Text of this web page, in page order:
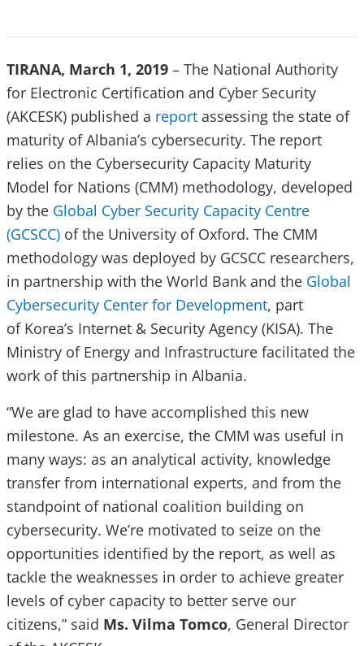
TIRANA, March 1, 2019 – The National Authority
for Electronic Certification and Cyber Security
(AKCESK) published a report assessing the state of
maturity of Albania’s cybersecurity. The report
relies on the Cybersecurity Capacity Maturity
Model for Nations (CMM) methodology, developed
by the Global Cyber Security Capacity Centre
(GCSCC) of the University of Oxford. The CMM
methodology was deployed by GCSCC researchers,
in partnership with the World Bank and the Global
Cybersecurity Center for Development, part
of Korea’s Internet & Security Agency (KISA). The
Ministry of Energy and Infrastructure facilitated the
work of this partnership in Albania.
“We are glad to have accomplished this new
milestone. As an exercise, the CMM was useful in
many ways: as an analytical activity, knowledge
transfer from international experts, and from the
standpoint of national coalition building on
cybersecurity. We’re motivated to seize on the
opportunities identified by the report, as well as
tackle the weaknesses in order to achieve greater
levels of cyber capacity to better serve our
citizens,” said Ms. Vilma Tomco, General Director